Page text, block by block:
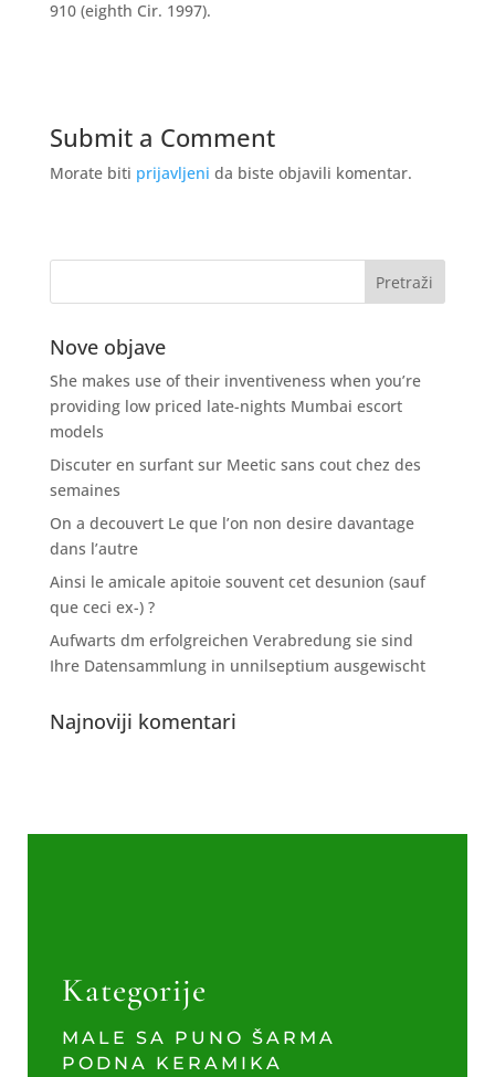
910 (eighth Cir. 1997).
Submit a Comment
Morate biti prijavljeni da biste objavili komentar.
Nove objave
She makes use of their inventiveness when you’re
providing low priced late-nights Mumbai escort
models
Discuter en surfant sur Meetic sans cout chez des
semaines
On a decouvert Le que l’on non desire davantage
dans l’autre
Ainsi le amicale apitoie souvent cet desunion (sauf
que ceci ex-) ?
Aufwarts dm erfolgreichen Verabredung sie sind
Ihre Datensammlung in unnilseptium ausgewischt
Najnoviji komentari
Kategorije
MALE SA PUNO ŠARMA
PODNA KERAMIKA